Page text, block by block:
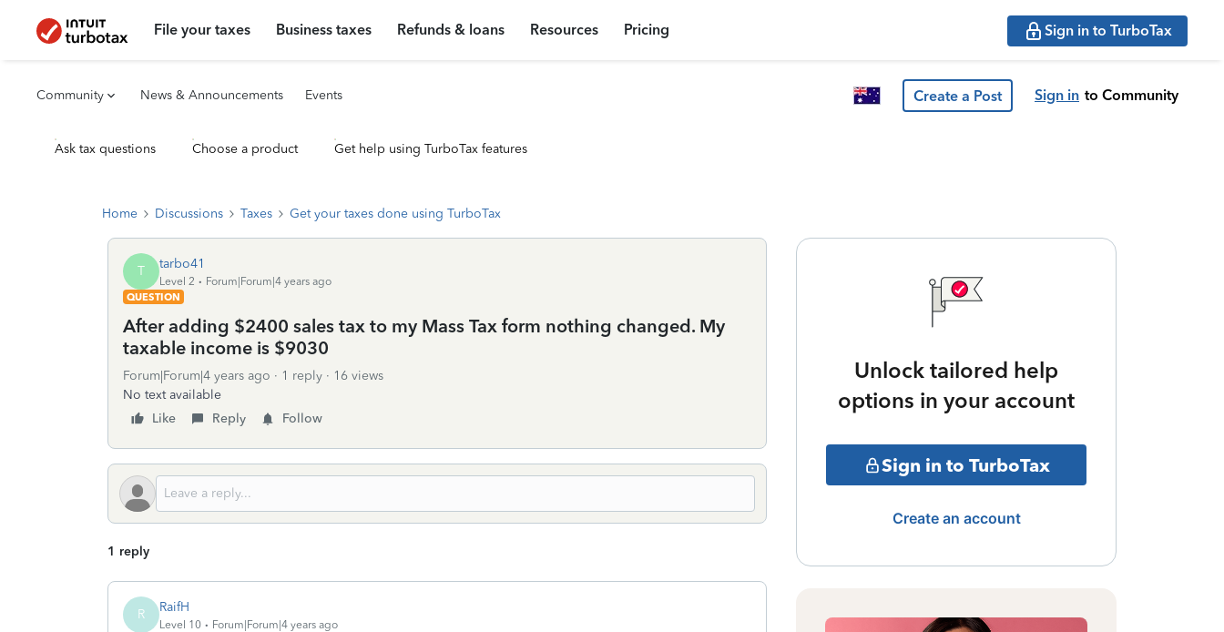
File your taxes Business taxes Refunds & loans Resources Pricing Sign in to TurboTax
Community News & Announcements Events Create a Post Sign in to Community
Ask tax questions Choose a product Get help using TurboTax features
Home Discussions Taxes Get your taxes done using TurboTax
T tarbo41
Level 2
Forum|Forum|4 years ago
QUESTION
After adding $2400 sales tax to my Mass Tax form nothing changed. My
taxable income is $9030
Forum|Forum|4 years ago 1 reply
16 views
No text available
Like
Reply Follow
1 reply
R RaifH
Level 10 Forum|Forum|4 years ago
Unlock tailored help
options in your account
Sign in to TurboTax
Create an account